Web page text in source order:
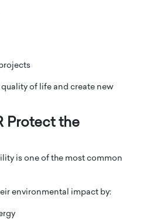
of life and create new
Protect the
is one of the most common
environmental impact by: